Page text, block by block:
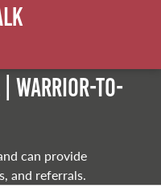
| Warrior-to-
can provide
and referrals.